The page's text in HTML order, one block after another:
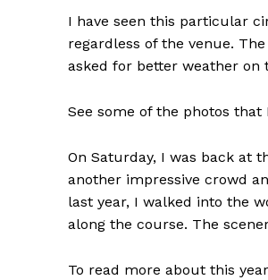
I have seen this particular
regardless of the venue.
asked for better weather on
See some of the photos
On Saturday, I was back at
another impressive crowd
last year, I walked into the
along the course. The
To read more about this